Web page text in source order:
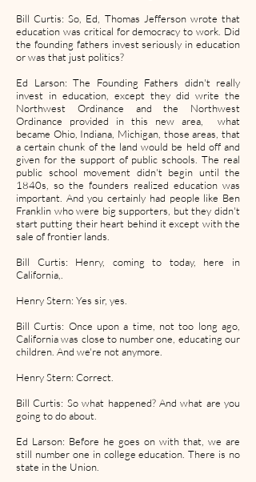
Bill Curtis: So, Ed, Thomas Jefferson wrote that
education was critical for democracy to work. Did
the founding fathers invest seriously in education
or was that just politics?
Ed Larson: The Founding Fathers didn't really
invest in education, except they did write the
Northwest Ordinance and the Northwest
Ordinance provided in this new area, what
became Ohio, Indiana, Michigan, those areas, that
a certain chunk of the land would be held off and
given for the support of public schools. The real
public school movement didn't begin until the
1840s, so the founders realized education was
important. And you certainly had people like Ben
Franklin who were big supporters, but they didn't
start putting their heart behind it except with the
sale of frontier lands.
Bill Curtis: Henry, coming to today, here in
California,.
Henry Stern: Yes sir, yes.
Bill Curtis: Once upon a time, not too long ago,
California was close to number one, educating our
children. And we're not anymore.
Henry Stern: Correct.
Bill Curtis: So what happened? And what are you
going to do about.
Ed Larson: Before he goes on with that, we are
still number one in college education. There is no
state in the Union.